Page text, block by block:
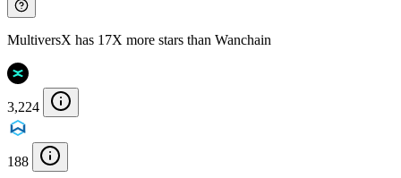
MultiversX has 17X more stars than Wanchain
3,224
188